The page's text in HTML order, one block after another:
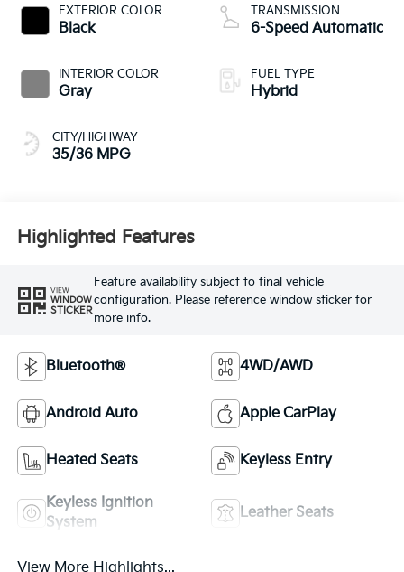
EXTERIOR COLOR
Black
INTERIOR COLOR
Gray
CITY/HIGHWAY
35/36 MPG
TRANSMISSION
6-Speed Automatic
FUEL TYPE
Hybrid
Highlighted Features
VIEW
WINDOW
STICKER
Feature availability subject to final vehicle
configuration. Please reference window sticker for
more info.
Bluetooth® 4WD/AWD
Android Auto Apple CarPlay
Heated Seats Keyless Entry
Keyless Ignition
System
Leather Seats
View More Highlights...